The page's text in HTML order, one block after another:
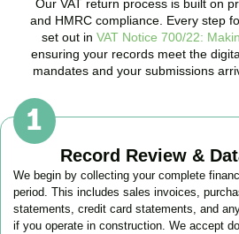
Our VAT return process is built on
and HMRC compliance. Every step
set out in VAT Notice 700/22:
ensuring your records meet the
mandates and your submissions
Record Review &
We begin by collecting your complete
period. This includes sales invoices,
statements, credit card statements, and
if you operate in construction. We accept